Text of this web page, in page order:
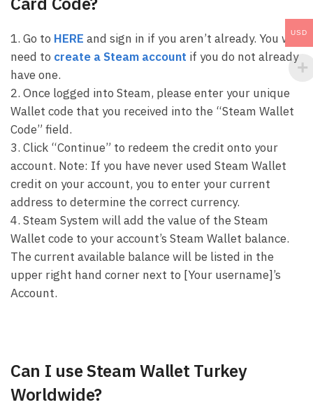
1. Go to HERE and sign in if you aren’t already. You will
need to create a Steam account if you do not already
have one.
2. Once logged into Steam, please enter your unique
Wallet code that you received into the “Steam Wallet
Code” field.
3. Click “Continue” to redeem the credit onto your
account. Note: If you have never used Steam Wallet
credit on your account, you to enter your current
address to determine the correct currency.
4. Steam System will add the value of the Steam
Wallet code to your account’s Steam Wallet balance.
The current available balance will be listed in the
upper right hand corner next to [Your username]’s
Account.
Can I use Steam Wallet Turkey
Worldwide?
USD